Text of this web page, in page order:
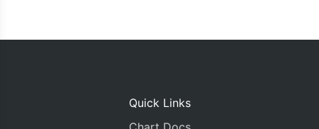
Quick Links